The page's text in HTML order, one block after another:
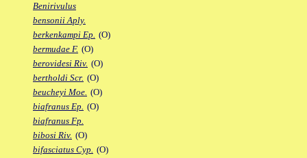
Benirivulus
bensonii Aply.
berkenkampi Ep. (O)
bermudae F. (O)
berovidesi Riv. (O)
bertholdi Scr. (O)
beucheyi Moe. (O)
biafranus Ep. (O)
biafranus Fp.
bibosi Riv. (O)
bifasciatus Cyp. (O)